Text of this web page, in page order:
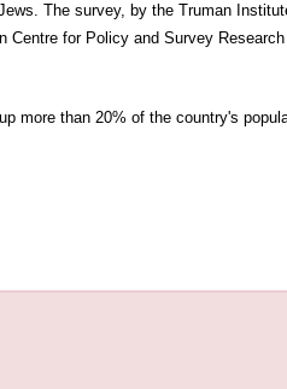
The survey, by the Truman
Centre for Policy and Survey
more than 20% of the country's